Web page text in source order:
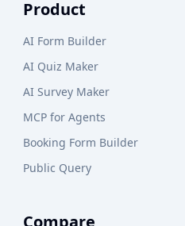
Product
AI Form Builder
AI Quiz Maker
AI Survey Maker
MCP for Agents
Booking Form Builder
Public Query
Compare